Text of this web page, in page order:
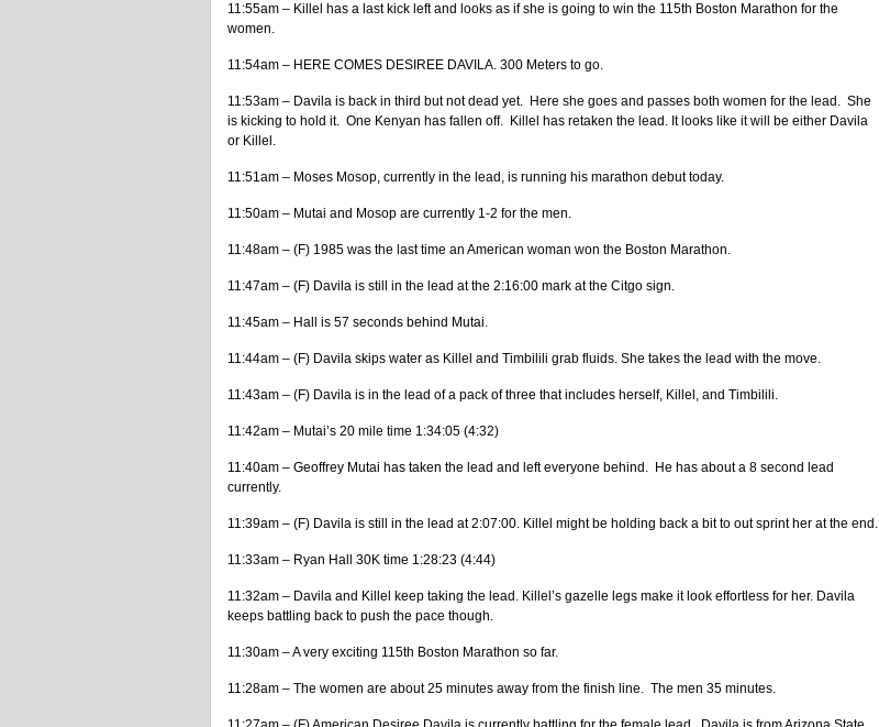
11:55am – Killel has a last kick left and looks as if she is going to win the 115th Boston Marathon for the
women.
11:54am – HERE COMES DESIREE DAVILA. 300 Meters to go.
11:53am – Davila is back in third but not dead yet. Here she goes and passes both women for the lead. She
is kicking to hold it. One Kenyan has fallen off. Killel has retaken the lead. It looks like it will be either Davila
or Killel.
11:51am – Moses Mosop, currently in the lead, is running his marathon debut today.
11:50am – Mutai and Mosop are currently 1-2 for the men.
11:48am – (F) 1985 was the last time an American woman won the Boston Marathon.
11:47am – (F) Davila is still in the lead at the 2:16:00 mark at the Citgo sign.
11:45am – Hall is 57 seconds behind Mutai.
11:44am – (F) Davila skips water as Killel and Timbilili grab fluids. She takes the lead with the move.
11:43am – (F) Davila is in the lead of a pack of three that includes herself, Killel, and Timbilili.
11:42am – Mutai’s 20 mile time 1:34:05 (4:32)
11:40am – Geoffrey Mutai has taken the lead and left everyone behind. He has about a 8 second lead
currently.
11:39am – (F) Davila is still in the lead at 2:07:00. Killel might be holding back a bit to out sprint her at the end.
11:33am – Ryan Hall 30K time 1:28:23 (4:44)
11:32am – Davila and Killel keep taking the lead. Killel’s gazelle legs make it look effortless for her. Davila
keeps battling back to push the pace though.
11:30am – A very exciting 115th Boston Marathon so far.
11:28am – The women are about 25 minutes away from the finish line. The men 35 minutes.